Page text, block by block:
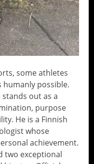
some athletes
humanly possible.
stands out as a
purpose
He is a Finnish
whose
achievement.
two exceptional